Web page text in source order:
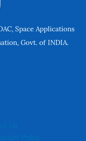
Space Applications
Govt. of INDIA.